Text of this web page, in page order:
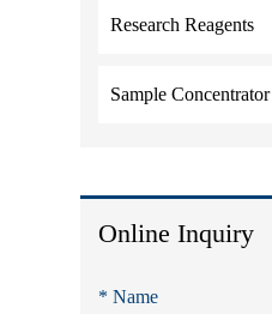
Research Reagents
Sample Concentrator
Online Inquiry
* Name